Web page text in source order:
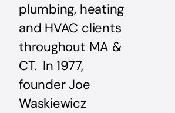
plumbing, heating
and HVAC clients
throughout MA &
CT. In 1977,
founder Joe
Waskiewicz